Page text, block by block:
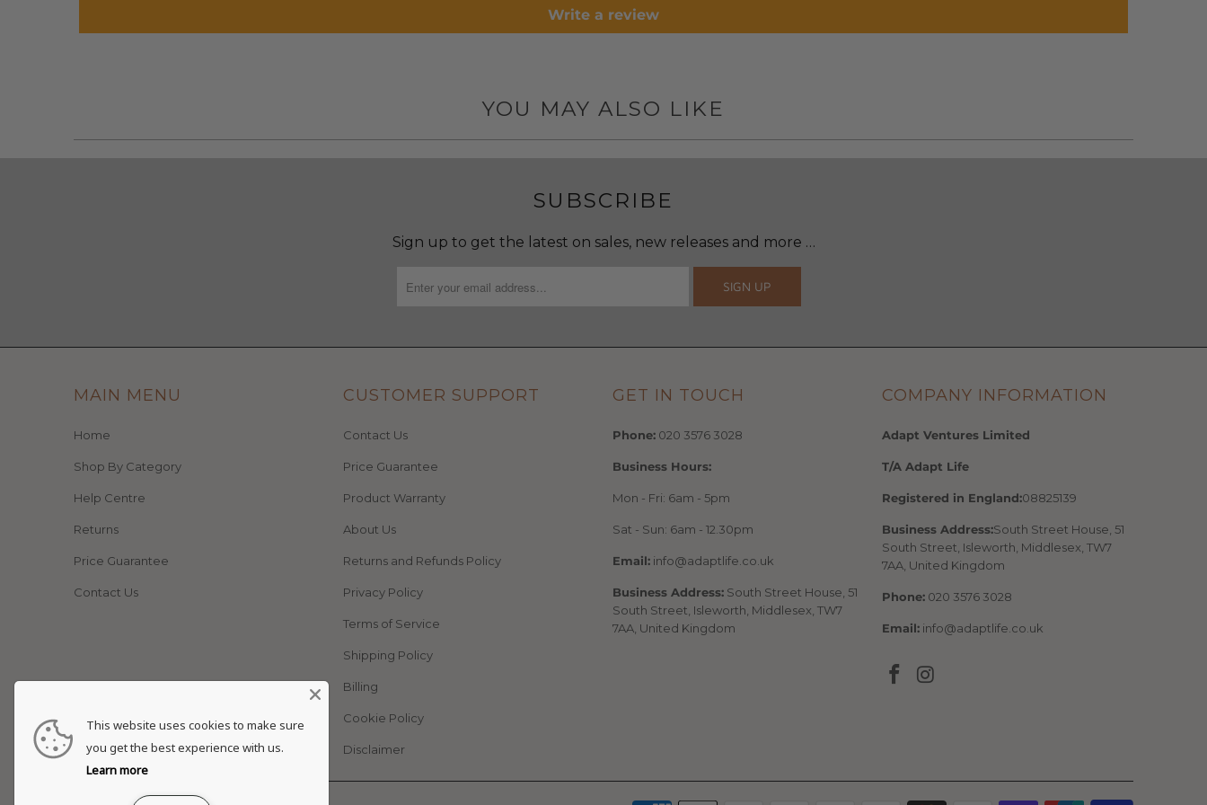
Write a review
YOU MAY ALSO LIKE
SUBSCRIBE
Sign up to get the latest on sales, new releases and more …
MAIN MENU
Home
Shop By Category
Help Centre
Returns
Price Guarantee
Contact Us
CUSTOMER SUPPORT
Contact Us
Price Guarantee
Product Warranty
About Us
Returns and Refunds Policy
Privacy Policy
Terms of Service
Shipping Policy
Billing
Cookie Policy
Disclaimer
GET IN TOUCH
Phone: 020 3576 3028
Business Hours:
Mon - Fri: 6am - 5pm
Sat - Sun: 6am - 12.30pm
Email: info@adaptlife.co.uk
Business Address: South Street House, 51
South Street, Isleworth, Middlesex, TW7
7AA, United Kingdom
COMPANY INFORMATION
Adapt Ventures Limited
T/A Adapt Life
Registered in England:08825139
Business Address:South Street House, 51
South Street, Isleworth, Middlesex, TW7
7AA, United Kingdom
Phone: 020 3576 3028
Email: info@adaptlife.co.uk
This website uses cookies to make sure
you get the best experience with us.
Learn more